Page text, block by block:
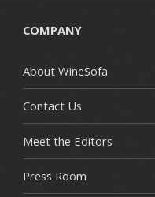
COMPANY
About WineSofa
Contact Us
Meet the Editors
Press Room